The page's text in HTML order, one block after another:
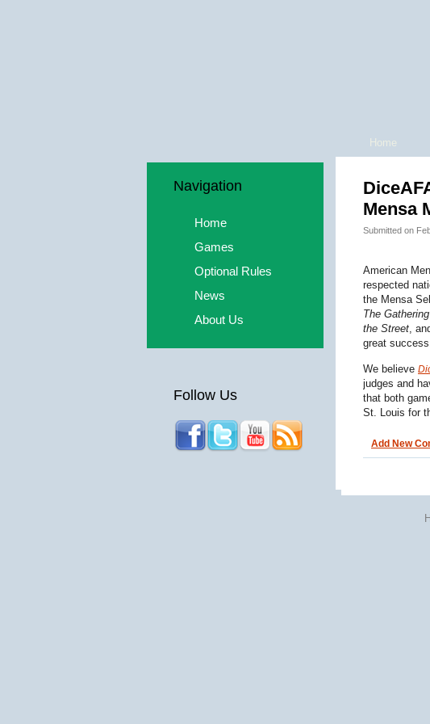
Home
Navigation
Home
Games
Optional Rules
News
About Us
Follow Us
Mensa
Submitted on
American
respected
the Mensa
The Gathering
the Street ,
great success.
We believe
judges and
that both
St. Louis for
Add New